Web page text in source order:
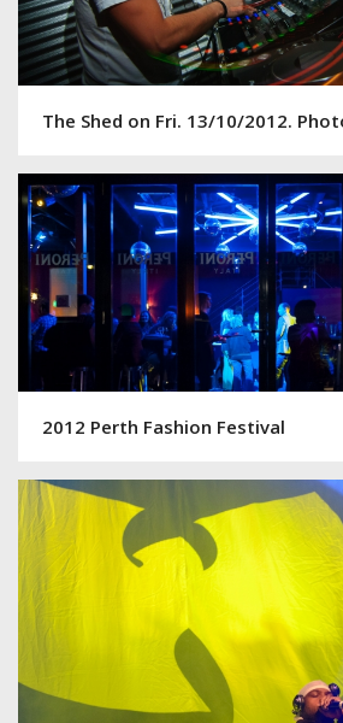
The Shed on Fri. 13/10/2012.
2012 Perth Fashion Festival